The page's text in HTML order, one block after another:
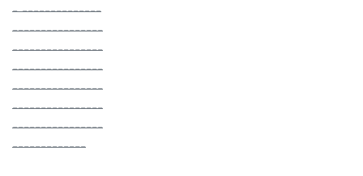
- --------------
----------------
----------------
----------------
----------------
----------------
----------------
-------------